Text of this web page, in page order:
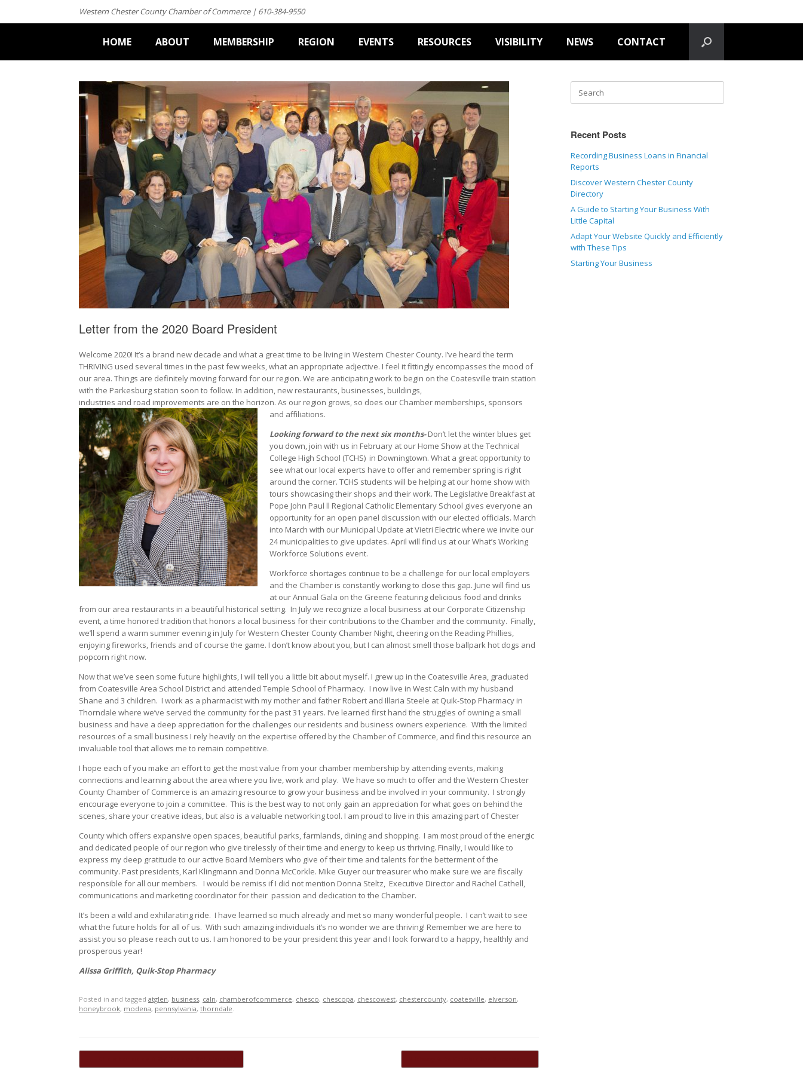
Western Chester County Chamber of Commerce | 610-384-9550
HOME ABOUT MEMBERSHIP REGION EVENTS RESOURCES VISIBILITY NEWS CONTACT
Letter from the 2020 Board President
Welcome 2020! It’s a brand new decade and what a great time to be living in Western Chester County. I’ve heard the term
THRIVING used several times in the past few weeks, what an appropriate adjective. I feel it fittingly encompasses the mood of
our area. Things are definitely moving forward for our region. We are anticipating work to begin on the Coatesville train station
with the Parkesburg station soon to follow. In addition, new restaurants, businesses, buildings,
industries and road improvements are on the horizon. As our region grows, so does our Chamber memberships, sponsors
and affiliations.
Looking forward to the next six months-Don’t let the winter blues get
you down, join with us in February at our Home Show at the Technical
College High School (TCHS) in Downingtown. What a great opportunity to
see what our local experts have to offer and remember spring is right
around the corner. TCHS students will be helping at our home show with
tours showcasing their shops and their work. The Legislative Breakfast at
Pope John Paul ll Regional Catholic Elementary School gives everyone an
opportunity for an open panel discussion with our elected officials. March
into March with our Municipal Update at Vietri Electric where we invite our
24 municipalities to give updates. April will find us at our What’s Working
Workforce Solutions event.
Workforce shortages continue to be a challenge for our local employers
and the Chamber is constantly working to close this gap. June will find us
at our Annual Gala on the Greene featuring delicious food and drinks
from our area restaurants in a beautiful historical setting. In July we recognize a local business at our Corporate Citizenship
event, a time honored tradition that honors a local business for their contributions to the Chamber and the community. Finally,
we’ll spend a warm summer evening in July for Western Chester County Chamber Night, cheering on the Reading Phillies,
enjoying fireworks, friends and of course the game. I don’t know about you, but I can almost smell those ballpark hot dogs and
popcorn right now.
Now that we’ve seen some future highlights, I will tell you a little bit about myself. I grew up in the Coatesville Area, graduated
from Coatesville Area School District and attended Temple School of Pharmacy. I now live in West Caln with my husband
Shane and 3 children. I work as a pharmacist with my mother and father Robert and Illaria Steele at Quik-Stop Pharmacy in
Thorndale where we’ve served the community for the past 31 years. I’ve learned first hand the struggles of owning a small
business and have a deep appreciation for the challenges our residents and business owners experience. With the limited
resources of a small business I rely heavily on the expertise offered by the Chamber of Commerce, and find this resource an
invaluable tool that allows me to remain competitive.
I hope each of you make an effort to get the most value from your chamber membership by attending events, making
connections and learning about the area where you live, work and play. We have so much to offer and the Western Chester
County Chamber of Commerce is an amazing resource to grow your business and be involved in your community. I strongly
encourage everyone to join a committee. This is the best way to not only gain an appreciation for what goes on behind the
scenes, share your creative ideas, but also is a valuable networking tool. I am proud to live in this amazing part of Chester
County which offers expansive open spaces, beautiful parks, farmlands, dining and shopping. I am most proud of the energic
and dedicated people of our region who give tirelessly of their time and energy to keep us thriving. Finally, I would like to
express my deep gratitude to our active Board Members who give of their time and talents for the betterment of the
community. Past presidents, Karl Klingmann and Donna McCorkle. Mike Guyer our treasurer who make sure we are fiscally
responsible for all our members.
I would be remiss if I did not mention Donna Steltz, Executive Director and Rachel Cathell,
communications and marketing coordinator for their passion and dedication to the Chamber.
It’s been a wild and exhilarating ride. I have learned so much already and met so many wonderful people. I can’t wait to see
what the future holds for all of us. With such amazing individuals it’s no wonder we are thriving! Remember we are here to
assist you so please reach out to us. I am honored to be your president this year and I look forward to a happy, healthly and
prosperous year!
Alissa Griffith, Quik-Stop Pharmacy
Posted in and tagged atglen, business, caln, chamberofcommerce, chesco, chescopa, chescowest, chestercounty, coatesville, elverson,
honeybrook, modena, pennsylvania, thorndale
Post navigation
Recent Posts
Recording Business Loans in Financial
Reports
Discover Western Chester County
Directory
A Guide to Starting Your Business With
Little Capital
Adapt Your Website Quickly and Efficiently
with These Tips
Starting Your Business